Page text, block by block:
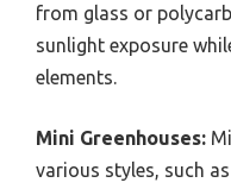
from glass or
sunlight exposure
elements.
Mini Greenhouses:
various styles, such